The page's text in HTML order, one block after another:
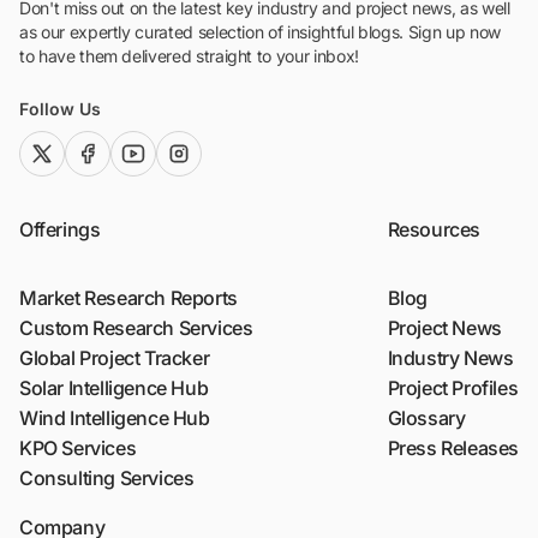
Don't miss out on the latest key industry and project news, as well
as our expertly curated selection of insightful blogs. Sign up now
to have them delivered straight to your inbox!
Follow Us
twitter (x)facebook
youtubeinstagram
Offerings
Market Research Reports
Custom Research Services
Global Project Tracker
Solar Intelligence Hub
Wind Intelligence Hub
KPO Services
Consulting Services
Resources
Blog
Project News
Industry News
Project Profiles
Glossary
Press Releases
Company